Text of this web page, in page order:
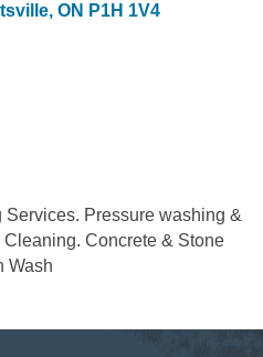
ON P1H 1V4
Pressure washing &
Concrete & Stone
Wash